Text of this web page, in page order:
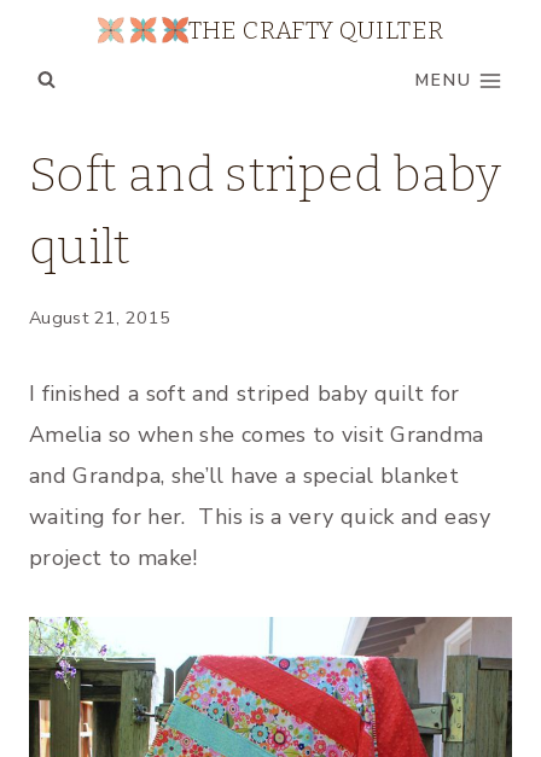
THE CRAFTY QUILTER
MENU
QUILTS
|
|
Soft and striped baby
quilt
August 21, 2015
I finished a soft and striped baby quilt for
Amelia so when she comes to visit Grandma
and Grandpa, she’ll have a special blanket
waiting for her. This is a very quick and easy
project to make!